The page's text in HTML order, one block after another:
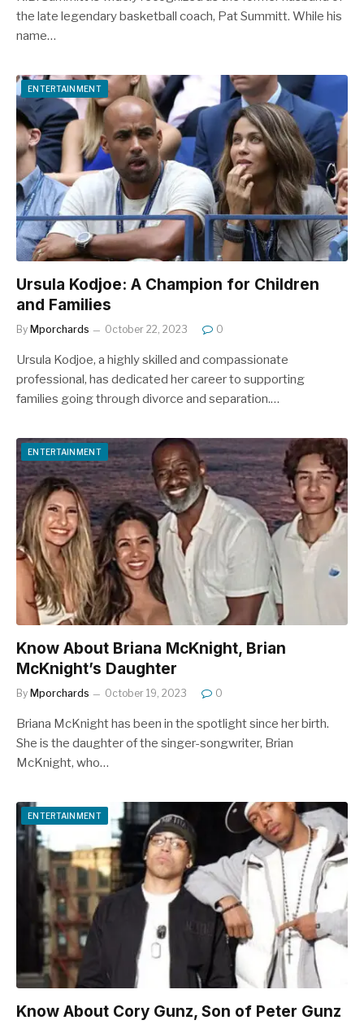
the late legendary basketball coach, Pat Summitt. While his
name…
ENTERTAINMENT
Ursula Kodjoe: A Champion for Children
and Families
By Mporchards October 22, 2023 0
Ursula Kodjoe, a highly skilled and compassionate
professional, has dedicated her career to supporting
families going through divorce and separation.…
ENTERTAINMENT
Know About Briana McKnight, Brian
McKnight’s Daughter
By Mporchards October 19, 2023 0
Briana McKnight has been in the spotlight since her birth.
She is the daughter of the singer-songwriter, Brian
McKnight, who…
ENTERTAINMENT
Know About Cory Gunz, Son of Peter Gunz